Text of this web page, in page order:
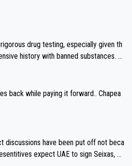
drug testing, especially given th
history with banned substances. B
and how illegal substances might b
the statement that publicly testing cyc
the loudest possible message to te
at 2AM, while allowing three extra
no testing at all for their closest com
race. If such testing is tho
administer the tests to ALL top compe
back while paying it forward.. Chapea
discussions have been put off not beca
expect UAE to sign Seixas, w